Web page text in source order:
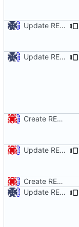
Update README.md
Update README.md
Create README.md
Update README.md
Create README.md
Update README.md